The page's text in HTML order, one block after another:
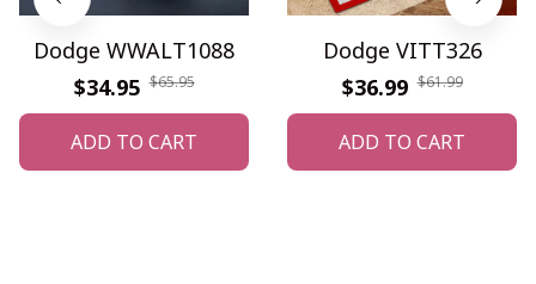
Dodge WWALT1088
$34.95 $65.95
ADD TO CART
Dodge VITT326
$36.99 $61.99
ADD TO CART